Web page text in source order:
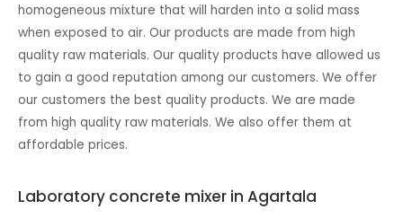
homogeneous mixture that will harden into a solid mass
when exposed to air. Our products are made from high
quality raw materials. Our quality products have allowed us
to gain a good reputation among our customers. We offer
our customers the best quality products. We are made
from high quality raw materials. We also offer them at
affordable prices.
Laboratory concrete mixer in Agartala